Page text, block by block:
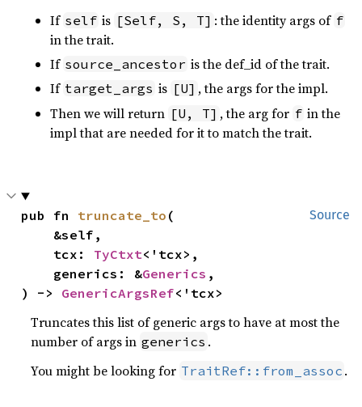
If self is [Self, S, T] : the identity args of f
in the trait.
If source_ancestor is the def_id of the trait.
If target_args is [U] , the args for the impl.
Then we will return [U, T] , the arg for f in the
impl that are needed for it to match the trait.
Source
pub fn truncate_to (
    tcx:
TyCtxt<'tcx>,
    generics: &
Generics ,
) -> GenericArgsRef<'tcx>
Truncates this list of generic args to have at most the
number of args in generics .
You might be looking for TraitRef::from_assoc .